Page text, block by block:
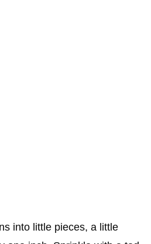
into little pieces, a little